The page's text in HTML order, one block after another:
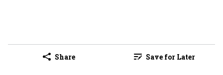
Share Save for Later